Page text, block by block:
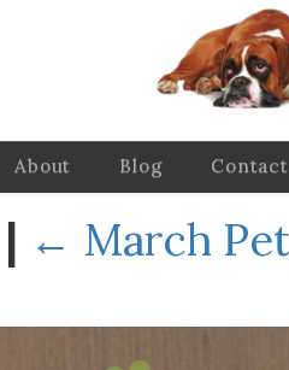
About Blog Contact
| ← March